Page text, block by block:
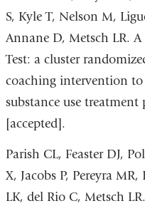
S, Kyle T, Nelson M,
Annane D, Metsch LR.
Test: a cluster
coaching intervention
substance use
[accepted].
Parish CL, Feaster DJ,
X, Jacobs P, Pereyra
LK, del Rio C, Metsch